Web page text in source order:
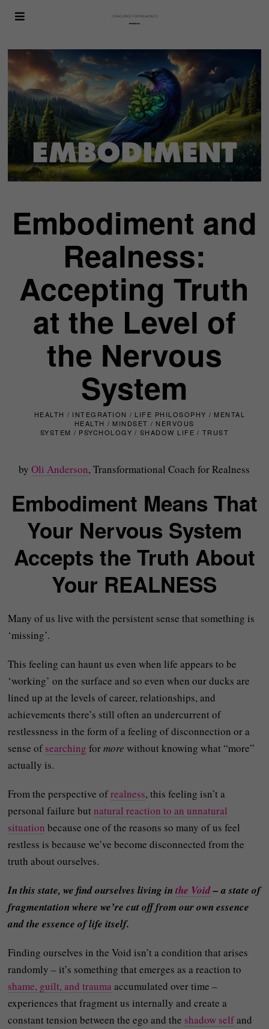
Embodiment and
Realness:
Accepting Truth
at the Level of
the Nervous
System
HEALTH / INTEGRATION / LIFE PHILOSOPHY / MENTAL
HEALTH / MINDSET / NERVOUS
SYSTEM / PSYCHOLOGY / SHADOW LIFE / TRUST
byOli Anderson, Transformational Coach for Realness
Embodiment Means That
Your Nervous System
Accepts the Truth About
Your REALNESS
Many of us live with the persistent sense that something is
‘missing’.
This feeling can haunt us even when life appears to be
‘working’ on the surface and so even when our ducks are
lined up at the levels of career, relationships, and
achievements there’s still often an undercurrent of
restlessness in the form of a feeling of disconnection or a
sense ofsearching formore without knowing what “more”
actually is.
From the perspective ofrealness, this feeling isn’t a
personal failure butnatural reaction to an unnatural
situation because one of the reasons so many of us feel
restless is because we’ve become disconnected from the
truth about ourselves.
In this state, we find ourselves living inthe Void– a state of
fragmentation where we’re cut off from our own essence
and the essence of life itself.
Finding ourselves in the Void isn’t a condition that arises
randomly – it’s something that emerges as a reaction to
shame, guilt, and trauma accumulated over time –
experiences that fragment us internally and create a
constant tension between the ego and the shadow selfand